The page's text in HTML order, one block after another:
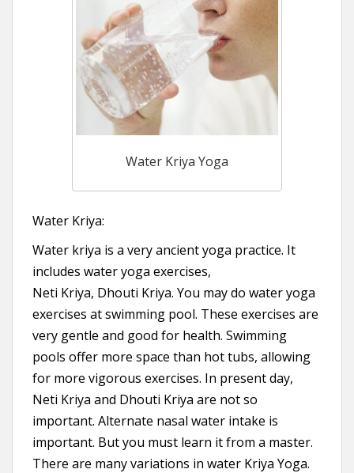
Water Kriya Yoga
Water Kriya:
Water kriya is a very ancient yoga practice. It
includes water yoga exercises,
Neti Kriya, Dhouti Kriya. You may do water yoga
exercises at swimming pool. These exercises are
very gentle and good for health. Swimming
pools offer more space than hot tubs, allowing
for more vigorous exercises. In present day,
Neti Kriya and Dhouti Kriya are not so
important. Alternate nasal water intake is
important. But you must learn it from a master.
There are many variations in water Kriya Yoga.